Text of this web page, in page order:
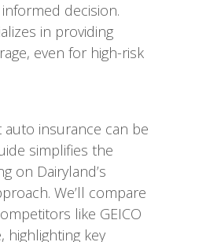
decision.
in providing
even for high-risk
auto insurance can be
simplifies the
on Dairyland’s
We’ll compare
like GEICO
highlighting key